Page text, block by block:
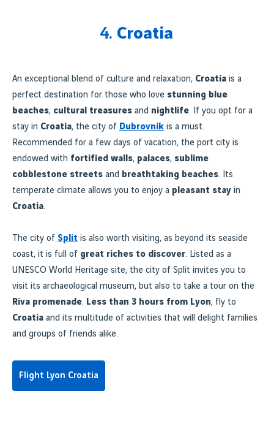
4. Croatia
An exceptional blend of culture and relaxation, Croatia is a
perfect destination for those who love stunning blue
beaches, cultural treasures and nightlife. If you opt for a
stay in Croatia, the city of Dubrovnik is a must.
Recommended for a few days of vacation, the port city is
endowed with fortified walls, palaces, sublime
cobblestone streets and breathtaking beaches. Its
temperate climate allows you to enjoy a pleasant stay in
Croatia.
The city of Split is also worth visiting, as beyond its seaside
coast, it is full of great riches to discover. Listed as a
UNESCO World Heritage site, the city of Split invites you to
visit its archaeological museum, but also to take a tour on the
Riva promenade. Less than 3 hours from Lyon, fly to
Croatia and its multitude of activities that will delight families
and groups of friends alike.
Flight Lyon Croatia